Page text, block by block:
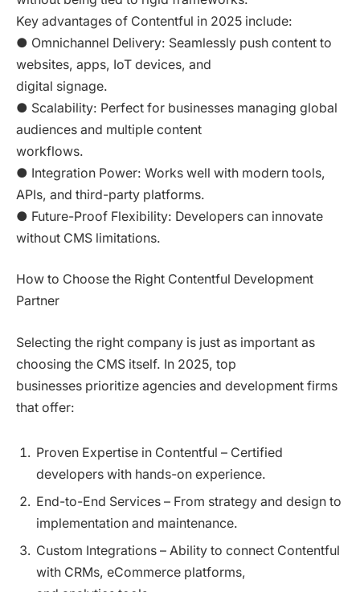
Key advantages of Contentful in 2025 include:
● Omnichannel Delivery: Seamlessly push content to
websites, apps, IoT devices, and
digital signage.
● Scalability: Perfect for businesses managing global
audiences and multiple content
workflows.
● Integration Power: Works well with modern tools,
APIs, and third-party platforms.
● Future-Proof Flexibility: Developers can innovate
without CMS limitations.
How to Choose the Right Contentful Development
Partner
Selecting the right company is just as important as
choosing the CMS itself. In 2025, top
businesses prioritize agencies and development firms
that offer:
Proven Expertise in Contentful – Certified
developers with hands-on experience.
End-to-End Services – From strategy and design to
implementation and maintenance.
Custom Integrations – Ability to connect Contentful
with CRMs, eCommerce platforms,